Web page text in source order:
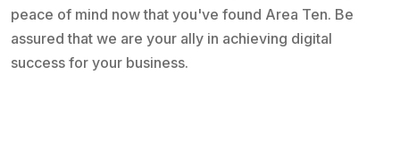
peace of mind now that you've found Area Ten. Be
assured that we are your ally in achieving digital
success for your business.